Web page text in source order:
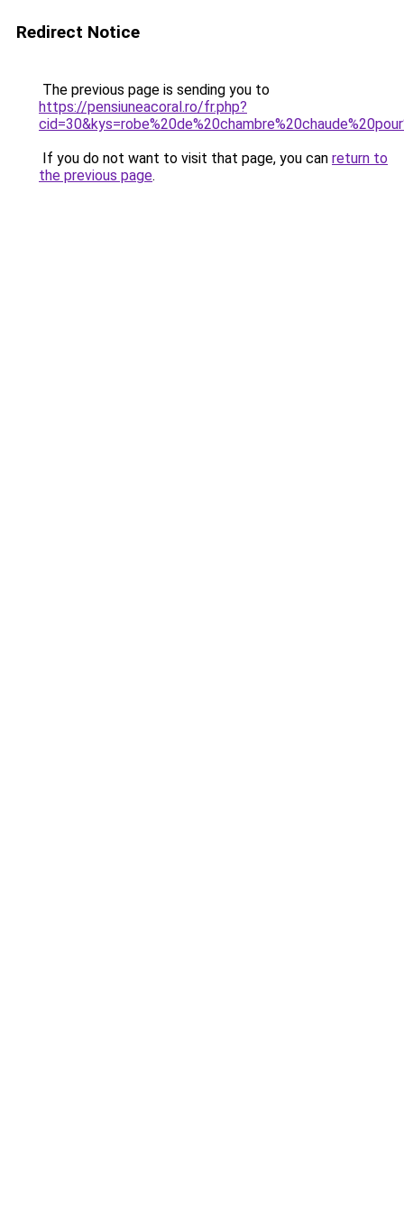
Redirect Notice
The previous page is sending you to
https://pensiuneacoral.ro/fr.php?
If you do not want to visit that page, you can return to
the previous page.